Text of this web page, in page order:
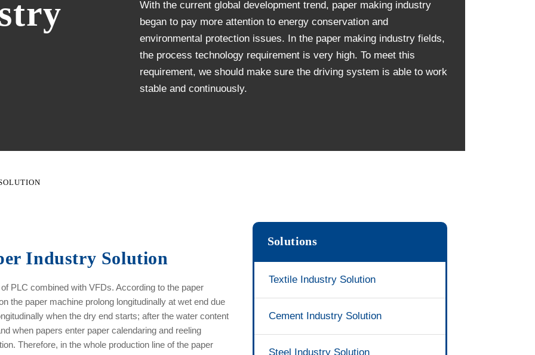
With the current global development trend, paper making industry
began to pay more attention to energy conservation and
environmental protection issues. In the paper making industry fields,
the process technology requirement is very high. To meet this
requirement, we should make sure the driving system is able to work
stable and continuously.
Industry Solution
PLC combined with VFDs. According to the paper
the paper machine prolong longitudinally at wet end due
when the dry end starts; after the water content
when papers enter paper calendaring and reeling
Therefore, in the whole production line of the paper
Solutions
Textile Industry Solution
Cement Industry Solution
Steel Industry Solution